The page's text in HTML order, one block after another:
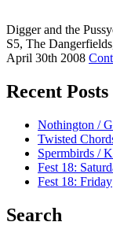
Digger and the
S5, The
April 30th 2008
Recent Posts
Nothington /
Twisted
Spermbirds /
Fest 18:
Fest 18: Friday
Search